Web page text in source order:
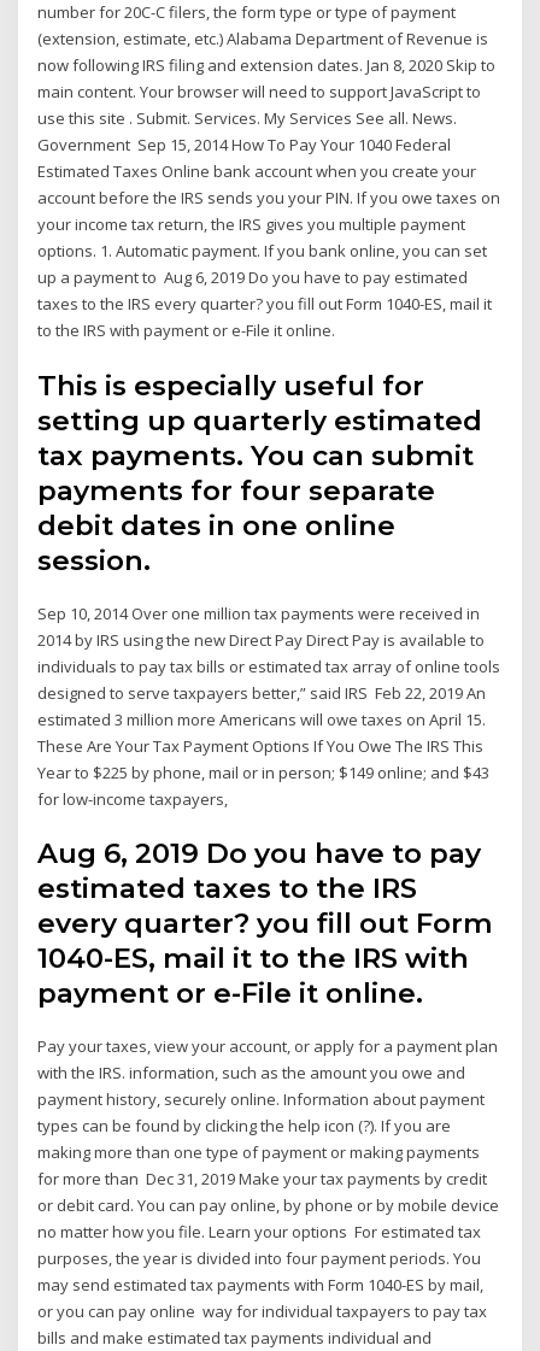
number for 20C-C filers, the form type or type of payment
(extension, estimate, etc.) Alabama Department of Revenue is
now following IRS filing and extension dates. Jan 8, 2020 Skip to
main content. Your browser will need to support JavaScript to
use this site . Submit. Services. My Services See all. News.
Government Sep 15, 2014 How To Pay Your 1040 Federal
Estimated Taxes Online bank account when you create your
account before the IRS sends you your PIN. If you owe taxes on
your income tax return, the IRS gives you multiple payment
options. 1. Automatic payment. If you bank online, you can set
up a payment to Aug 6, 2019 Do you have to pay estimated
taxes to the IRS every quarter? you fill out Form 1040-ES, mail it
to the IRS with payment or e-File it online.
This is especially useful for
setting up quarterly estimated
tax payments. You can submit
payments for four separate
debit dates in one online
session.
Sep 10, 2014 Over one million tax payments were received in
2014 by IRS using the new Direct Pay Direct Pay is available to
individuals to pay tax bills or estimated tax array of online tools
designed to serve taxpayers better,” said IRS Feb 22, 2019 An
estimated 3 million more Americans will owe taxes on April 15.
These Are Your Tax Payment Options If You Owe The IRS This
Year to $225 by phone, mail or in person; $149 online; and $43
for low-income taxpayers,
Aug 6, 2019 Do you have to pay
estimated taxes to the IRS
every quarter? you fill out Form
1040-ES, mail it to the IRS with
payment or e-File it online.
Pay your taxes, view your account, or apply for a payment plan
with the IRS. information, such as the amount you owe and
payment history, securely online. Information about payment
types can be found by clicking the help icon (?). If you are
making more than one type of payment or making payments
for more than Dec 31, 2019 Make your tax payments by credit
or debit card. You can pay online, by phone or by mobile device
no matter how you file. Learn your options For estimated tax
purposes, the year is divided into four payment periods. You
may send estimated tax payments with Form 1040-ES by mail,
or you can pay online way for individual taxpayers to pay tax
bills and make estimated tax payments individual and